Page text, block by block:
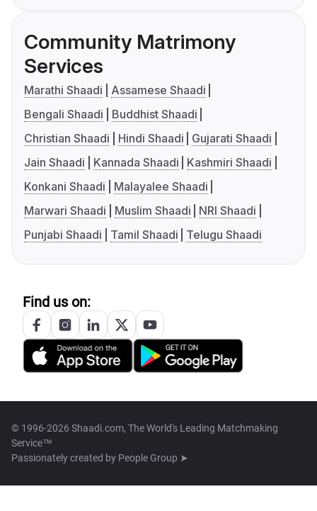
Community Matrimony
Services
Marathi Shaadi
Assamese Shaadi
Bengali Shaadi
Buddhist Shaadi
Christian Shaadi
Hindi Shaadi
Gujarati Shaadi
Jain Shaadi
Kannada Shaadi
Kashmiri Shaadi
Konkani Shaadi
Malayalee Shaadi
Marwari Shaadi
Muslim Shaadi
NRI Shaadi
Punjabi Shaadi
Tamil Shaadi Telugu Shaadi
Find us on:
© 1996-2026 Shaadi.com, The World's Leading Matchmaking
Service™
Passionately created by People Group ➤